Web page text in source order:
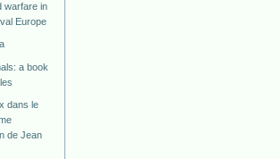
warfare in
Europe
a book
dans le
de Jean